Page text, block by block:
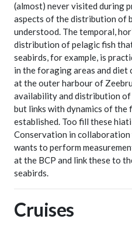
(almost) never visited during
aspects of the distribution of
understood. The temporal,
distribution of pelagic fish
seabirds, for example, is
in the foraging areas and
at the outer harbour of
availability and distribution
but links with dynamics of the
established. Too fill these
Conservation in
wants to perform
at the BCP and link these to
seabirds.
Cruises